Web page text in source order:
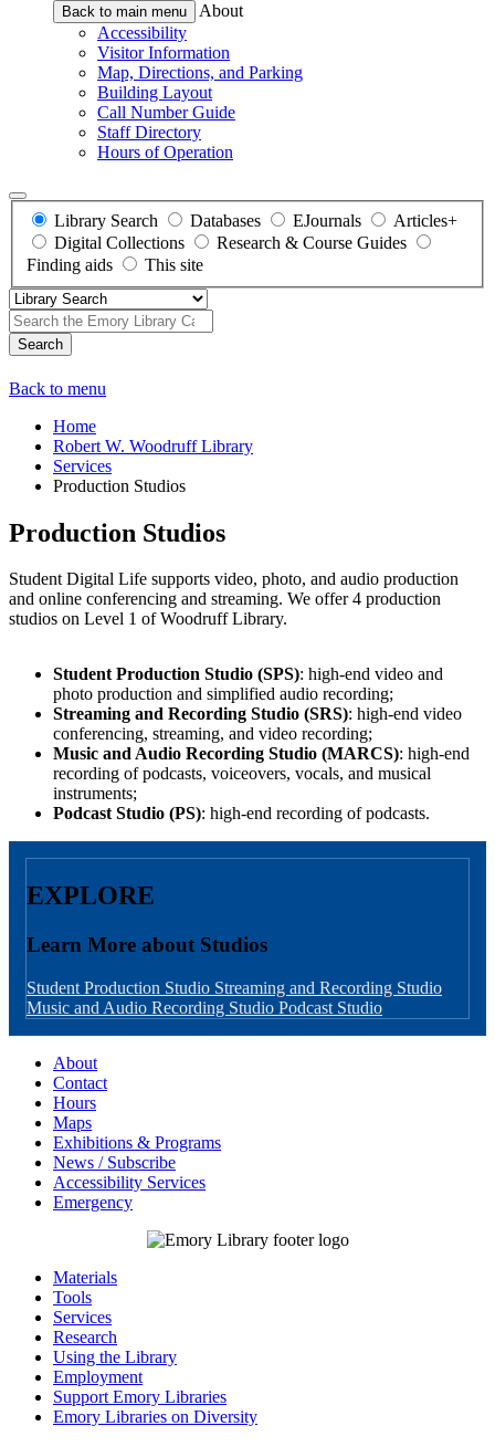
Back to main menu
About
Accessibility
Visitor Information
Map, Directions, and Parking
Building Layout
Call Number Guide
Staff Directory
Hours of Operation
Library Search Databases EJournals
Articles+
Digital Collections
Research & Course Guides
Finding aids
This site
Search
Back to menu
Home
Robert W. Woodruff Library
Services
Production Studios
Production Studios
Student Digital Life supports video, photo, and audio production
and online conferencing and streaming. We offer 4 production
studios on Level 1 of Woodruff Library.
Student Production Studio (SPS): high-end video and
photo production and simplified audio recording;
Streaming and Recording Studio (SRS): high-end video
conferencing, streaming, and video recording;
Music and Audio Recording Studio (MARCS): high-end
recording of podcasts, voiceovers, vocals, and musical
instruments;
Podcast Studio (PS): high-end recording of podcasts.
EXPLORE
Learn More about Studios
Student Production Studio Streaming and Recording Studio
Music and Audio Recording Studio Podcast Studio
About
Contact
Hours
Maps
Exhibitions & Programs
News / Subscribe
Accessibility Services
Emergency
Materials
Tools
Services
Research
Using the Library
Employment
Support Emory Libraries
Emory Libraries on Diversity